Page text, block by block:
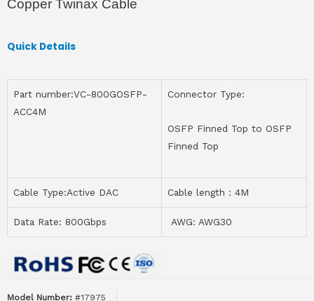
Copper Twinax Cable
Quick Details
Part number:VC-800GOSFP-
ACC4M
Connector Type:
OSFP Finned Top to OSFP
Finned Top
Cable Type:Active DAC Cable length：4M
Data Rate: 800Gbps AWG: AWG30
Model Number: #17975